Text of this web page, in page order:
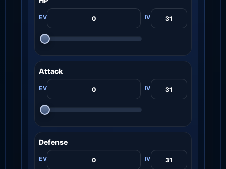
Attack
Defense